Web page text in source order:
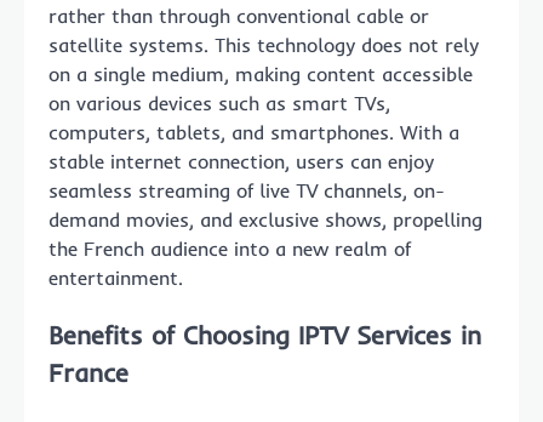
rather than through conventional cable or
satellite systems. This technology does not rely
on a single medium, making content accessible
on various devices such as smart TVs,
computers, tablets, and smartphones. With a
stable internet connection, users can enjoy
seamless streaming of live TV channels, on-
demand movies, and exclusive shows, propelling
the French audience into a new realm of
entertainment.
Benefits of Choosing IPTV Services in
France